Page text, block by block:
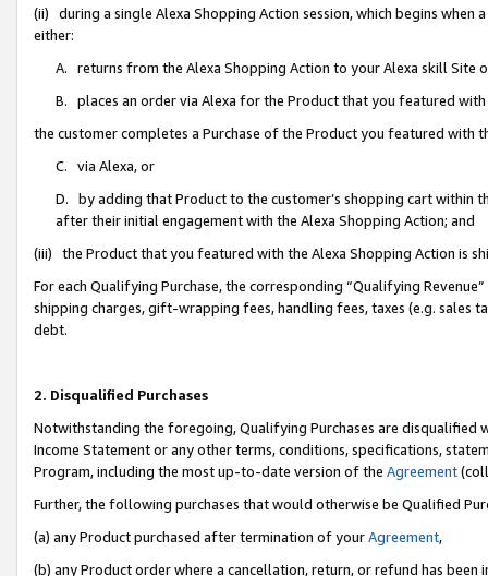
(ii) during a single Alexa Shopping Action session, which begins when
either:
A. returns from the Alexa Shopping Action to your Alexa skill Site
B. places an order via Alexa for the Product that you featured with
the customer completes a Purchase of the Product you featured with
C. via Alexa, or
D. by adding that Product to the customer’s shopping cart within
after their initial engagement with the Alexa Shopping Action; and
(iii) the Product that you featured with the Alexa Shopping Action is
For each Qualifying Purchase, the corresponding “Qualifying
shipping charges, gift-wrapping fees, handling fees, taxes (e.g. sales
debt.
2. Disqualified Purchases
Notwithstanding the foregoing, Qualifying Purchases are disqualified
Income Statement or any other terms, conditions, specifications,
Program, including the most up-to-date version of the Agreement
Further, the following purchases that would otherwise be Qualified
(a) any Product purchased after termination of yourAgreement,
(b) any Product order where a cancellation, return, or refund has been